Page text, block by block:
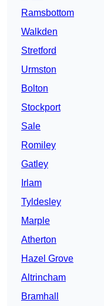
Ramsbottom
Walkden
Stretford
Urmston
Bolton
Stockport
Sale
Romiley
Gatley
Irlam
Tyldesley
Marple
Atherton
Hazel Grove
Altrincham
Bramhall